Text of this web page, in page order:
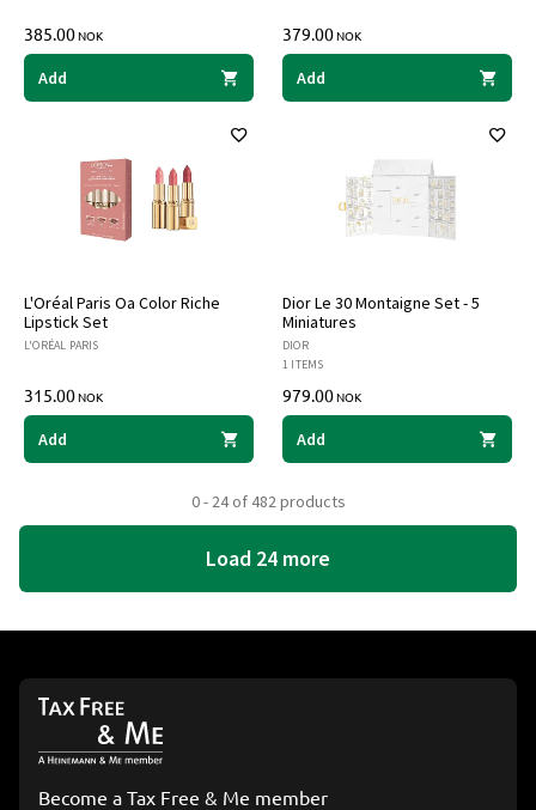
385.00NOK
Add
379.00NOK
Add
L'Oréal Paris Oa Color Riche
Lipstick Set
L'ORÉAL PARIS
315.00NOK
Add
Dior Le 30 Montaigne Set - 5
Miniatures
DIOR
1 ITEMS
979.00NOK
Add
0 - 24 of 482 products
Load 24 more
Become a Tax Free & Me member